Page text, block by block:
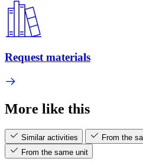
Request materials
More like this
Similar activities
From the
From the same unit